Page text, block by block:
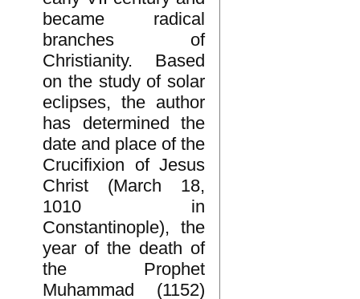
became radical
branches of
Christianity. Based
on the study of solar
eclipses, the author
has determined the
date and place of the
Crucifixion of Jesus
Christ (March 18,
1010 in
Constantinople), the
year of the death of
the Prophet
Muhammad (1152)